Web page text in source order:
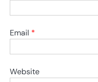
Email *
Website